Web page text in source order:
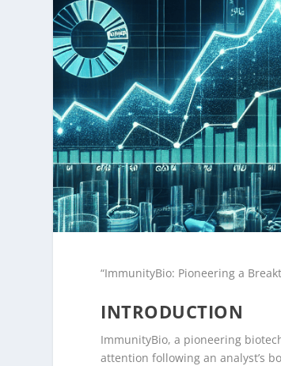
“ImmunityBio: Pioneering a
INTRODUCTION
ImmunityBio, a pioneering
attention following an analyst’s